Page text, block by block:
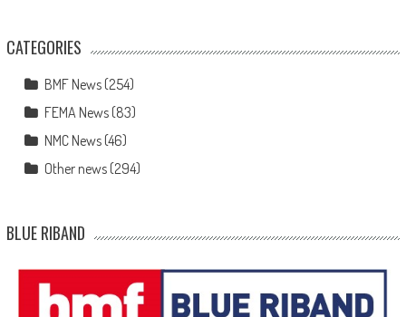
CATEGORIES
BMF News(254)
FEMA News(83)
NMC News(46)
Other news(294)
BLUE RIBAND